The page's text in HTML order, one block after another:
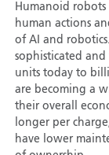
Humanoid robots
human actions
of AI and
sophisticated
units today to
are becoming a
their overall
longer per
have lower